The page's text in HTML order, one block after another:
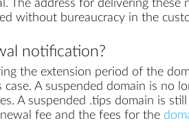
address for delivering these
without bureaucracy in the
notification?
the extension period of the
A suspended domain is no
A suspended .tips domain is
fee and the fees for the